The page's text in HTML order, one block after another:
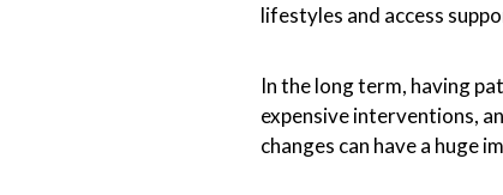
lifestyles and access
In the long term, having
expensive interventions,
changes can have a huge